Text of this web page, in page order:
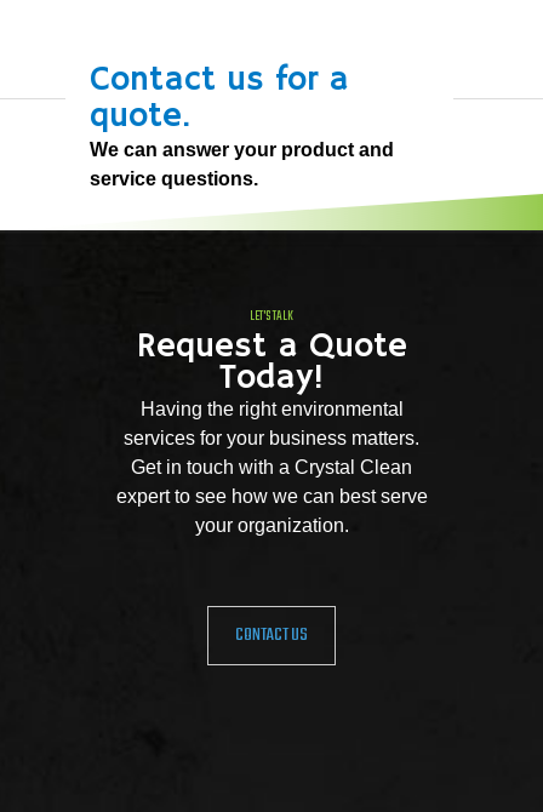
Contact us for a
quote.
We can answer your product and
service questions.
LET'S TALK
Request a Quote
Today!
Having the right environmental
services for your business matters.
Get in touch with a Crystal Clean
expert to see how we can best serve
your organization.
CONTACT US